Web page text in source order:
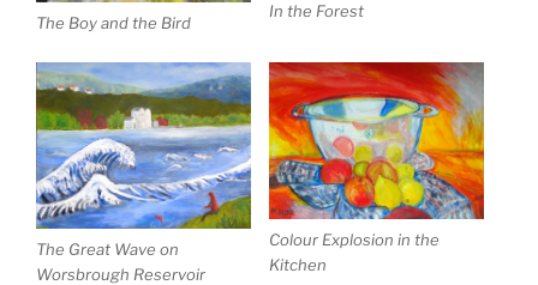
The Boy and the Bird
In the Forest
The Great Wave on
Worsbrough Reservoir
Colour Explosion in the
Kitchen